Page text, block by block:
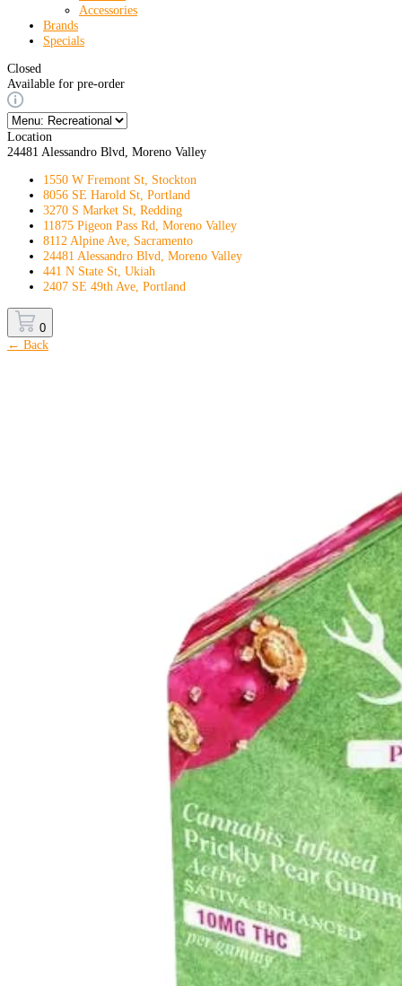
Accessories
Brands
Specials
Closed
Available for pre-order
Location
24481 Alessandro Blvd, Moreno Valley
1550 W Fremont St, Stockton
8056 SE Harold St, Portland
3270 S Market St, Redding
11875 Pigeon Pass Rd, Moreno Valley
8112 Alpine Ave, Sacramento
24481 Alessandro Blvd, Moreno Valley
441 N State St, Ukiah
2407 SE 49th Ave, Portland
0
← Back